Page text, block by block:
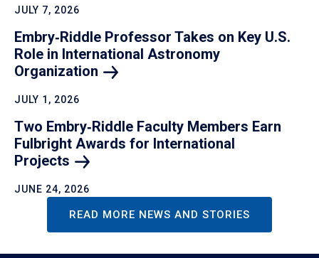
JULY 7, 2026
Embry‑Riddle Professor Takes on Key U.S.
Role in International Astronomy
Organization
JULY 1, 2026
Two Embry‑Riddle Faculty Members Earn
Fulbright Awards for International
Projects
JUNE 24, 2026
READ MORE NEWS AND STORIES